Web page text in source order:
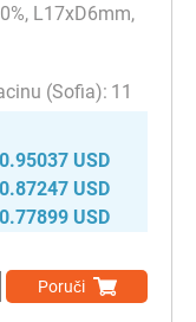
L17xD6mm,
11
0.95037 USD
0.87247 USD
0.77899 USD
Poruči